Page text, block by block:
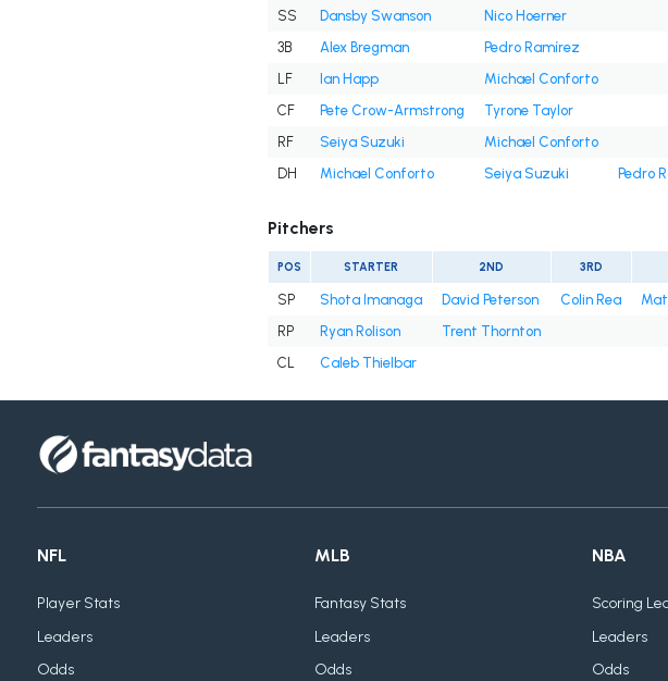
SS
Dansby Swanson
Nico Hoerner
3B
Alex Bregman
Pedro Ramírez
LF
Ian Happ
Michael Conforto
CF
Pete Crow-Armstrong
Tyrone Taylor
RF
Seiya Suzuki
Michael Conforto
DH
Michael Conforto Seiya Suzuki Pedro
Pitchers
POS STARTER 2ND 3RD
SP Shota Imanaga David Peterson Colin Rea
RP
Ryan Rolison
Trent Thornton
CL
Caleb Thielbar
NFL
Player Stats
Leaders
Odds
MLB
Fantasy Stats
Leaders
Odds
NBA
Scoring
Leaders
Odds